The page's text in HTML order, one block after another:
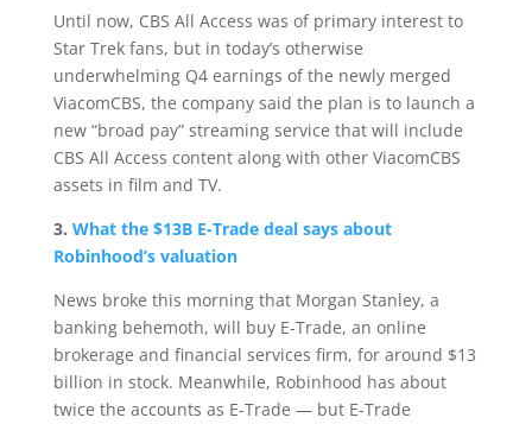
Until now, CBS All Access was of primary interest to
Star Trek fans, but in today’s otherwise
underwhelming Q4 earnings of the newly merged
ViacomCBS, the company said the plan is to launch a
new “broad pay” streaming service that will include
CBS All Access content along with other ViacomCBS
assets in film and TV.
3. What the $13B E-Trade deal says about
Robinhood’s valuation
News broke this morning that Morgan Stanley, a
banking behemoth, will buy E-Trade, an online
brokerage and financial services firm, for around $13
billion in stock. Meanwhile, Robinhood has about
twice the accounts as E-Trade — but E-Trade